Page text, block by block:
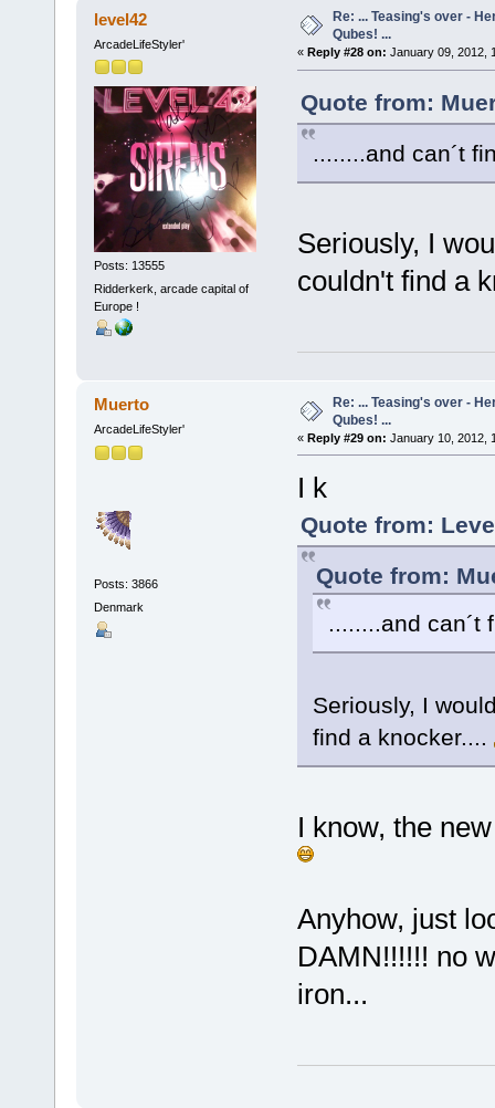
level42
ArcadeLifeStyler'
Posts: 13555
Ridderkerk, arcade capital of
Europe !
Re: ... Teasing's over -
Qubes! ...
« Reply #28 on: January 09, 2012,
Quote from:
........and can´t
Seriously, I
couldn't find a
Muerto
ArcadeLifeStyler'
Posts: 3866
Denmark
Re: ... Teasing's over -
Qubes! ...
« Reply #29 on: January 10, 2012,
I k
Quote from:
Quote from:
........and can´t
Seriously, I
find a knocker....
I know, the
Anyhow, just
DAMN!!!!!! no
iron...